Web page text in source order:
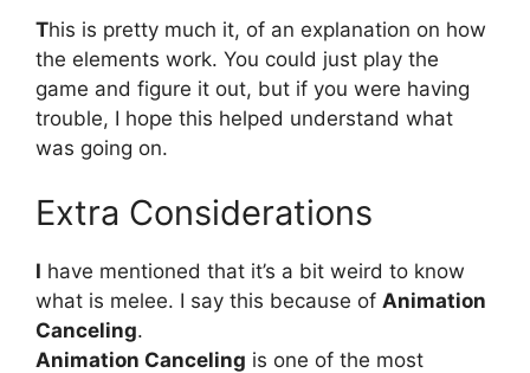
This is pretty much it, of an explanation on how
the elements work. You could just play the
game and figure it out, but if you were having
trouble, I hope this helped understand what
was going on.
Extra Considerations
I have mentioned that it’s a bit weird to know
what is melee. I say this because of Animation
Canceling.
Animation Canceling is one of the most